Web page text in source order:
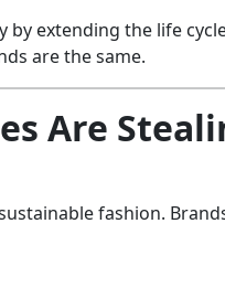
by extending the life
are the same.
Are
fashion.